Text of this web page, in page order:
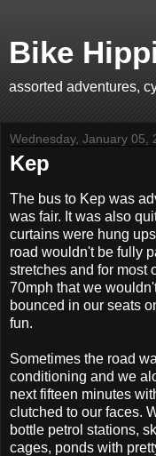
Bike
assorted adventures,
Wednesday, January 05,
Kep
The bus to Kep was
was fair. It was also
curtains were hung
road wouldn't be fully
stretches and for most
70mph that we
bounced in our seats
fun.
Sometimes the road
conditioning and we
next fifteen minutes
clutched to our faces.
bottle petrol stations,
cages, ponds with